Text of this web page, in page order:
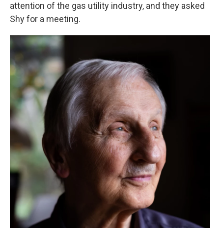
attention of the gas utility industry, and they asked
Shy for a meeting.